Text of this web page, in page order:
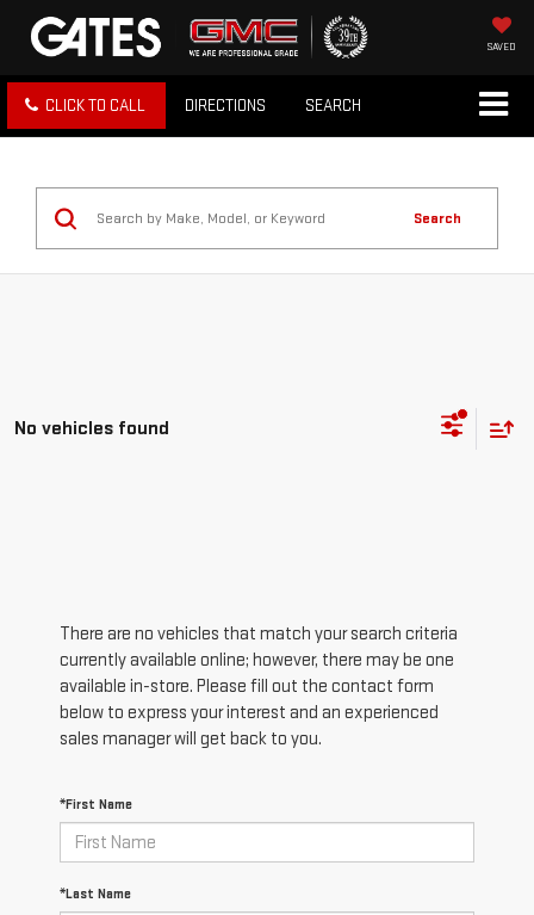
SAVED
CLICK TO CALL DIRECTIONS SEARCH
Search
No vehicles found
There are no vehicles that match your search criteria
currently available online; however, there may be one
available in-store. Please fill out the contact form
below to express your interest and an experienced
sales manager will get back to you.
*First Name
*Last Name